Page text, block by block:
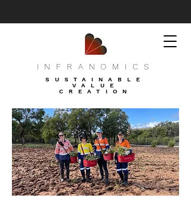
INFRANOMICS
SUSTAINABLE
VALUE
CREATION